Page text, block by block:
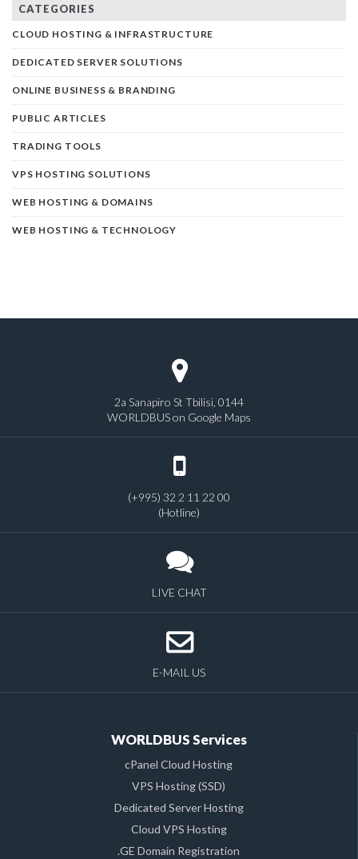
CATEGORIES
CLOUD HOSTING & INFRASTRUCTURE
DEDICATED SERVER SOLUTIONS
ONLINE BUSINESS & BRANDING
PUBLIC ARTICLES
TRADING TOOLS
VPS HOSTING SOLUTIONS
WEB HOSTING & DOMAINS
WEB HOSTING & TECHNOLOGY
2a Sanapiro St Tbilisi, 0144
WORLDBUS on Google Maps
(+995) 32 2 11 22 00
(Hotline)
LIVE CHAT
E-MAIL US
WORLDBUS Services
cPanel Cloud Hosting
VPS Hosting (SSD)
Dedicated Server Hosting
Cloud VPS Hosting
.GE Domain Registration